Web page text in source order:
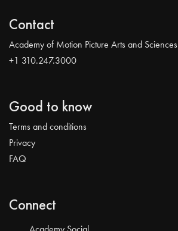
Contact
Academy of Motion Picture Arts and Sciences
+1 310.247.3000
Good to know
Terms and conditions
Privacy
FAQ
Connect